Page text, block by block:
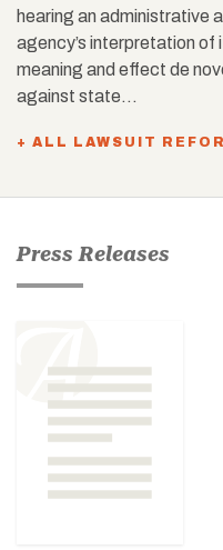
hearing an administrative
agency’s interpretation
meaning and effect de
against state…
+ ALL LAWSUIT
Press Releases